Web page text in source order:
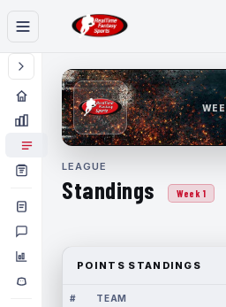
LEAGUE
Standings Week 1
POINTS STANDINGS
# TEAM